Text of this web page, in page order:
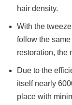
hair density.
With the
follow the
restoration, the
Due to the
itself nearly
place with